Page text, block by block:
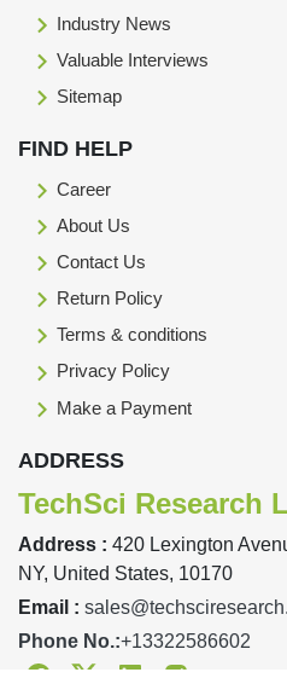
Industry News
Valuable Interviews
Sitemap
FIND HELP
Career
About Us
Contact Us
Return Policy
Terms & conditions
Privacy Policy
Make a Payment
ADDRESS
TechSci Research
Address : 420 Lexington
NY, United States, 10170
Email :
Phone No.:+13322586602
FacebookTwitterLinkedinInstagram